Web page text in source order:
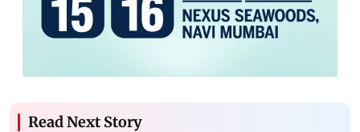
Read Next Story